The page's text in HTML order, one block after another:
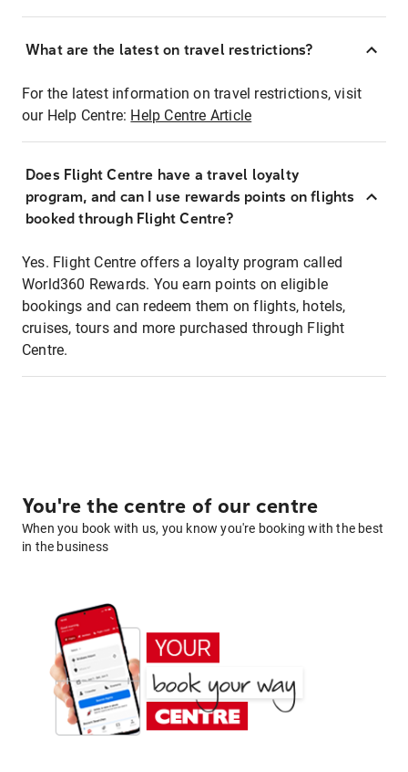
What are the latest on travel restrictions?
For the latest information on travel restrictions, visit
our Help Centre: Help Centre Article
Does Flight Centre have a travel loyalty
program, and can I use rewards points on flights
booked through Flight Centre?
Yes. Flight Centre offers a loyalty program called
World360 Rewards. You earn points on eligible
bookings and can redeem them on flights, hotels,
cruises, tours and more purchased through Flight
Centre.
You're the centre of our centre
When you book with us, you know you're booking with the best
in the business